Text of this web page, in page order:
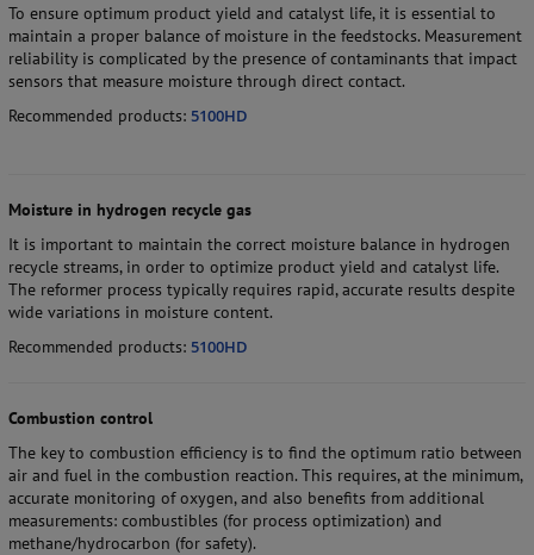
To ensure optimum product yield and catalyst life, it is essential to
maintain a proper balance of moisture in the feedstocks. Measurement
reliability is complicated by the presence of contaminants that impact
sensors that measure moisture through direct contact.
Recommended products: 5100HD
Moisture in hydrogen recycle gas
It is important to maintain the correct moisture balance in hydrogen
recycle streams, in order to optimize product yield and catalyst life.
The reformer process typically requires rapid, accurate results despite
wide variations in moisture content.
Recommended products: 5100HD
Combustion control
The key to combustion efficiency is to find the optimum ratio between
air and fuel in the combustion reaction. This requires, at the minimum,
accurate monitoring of oxygen, and also benefits from additional
measurements: combustibles (for process optimization) and
methane/hydrocarbon (for safety).